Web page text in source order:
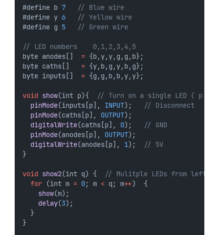
#define b 7
// Blue wire
#define y 6
// Yellow wire
#define g 5 // Green wire
// LED numbers    0,1,2,3,4,5
byte anodes[] = {b,y,y,g,g,b};
byte caths[] = {y,b,g,y,b,g};
byte inputs[] = {g,g,b,b,y,y};
void show(int p){
// Turn on a single LED ( p =
pinMode(inputs[p], INPUT);
// Disconnect
pinMode(caths[p], OUTPUT);
digitalWrite(caths[p], 0);
// GND
pinMode(anodes[p], OUTPUT);
digitalWrite(anodes[p], 1);
// 5V
}
void show2(int q) {
// Mulitple LEDs from left
for (int m = 0; m < q; m++)  {
show(m);
delay(3);
}
}